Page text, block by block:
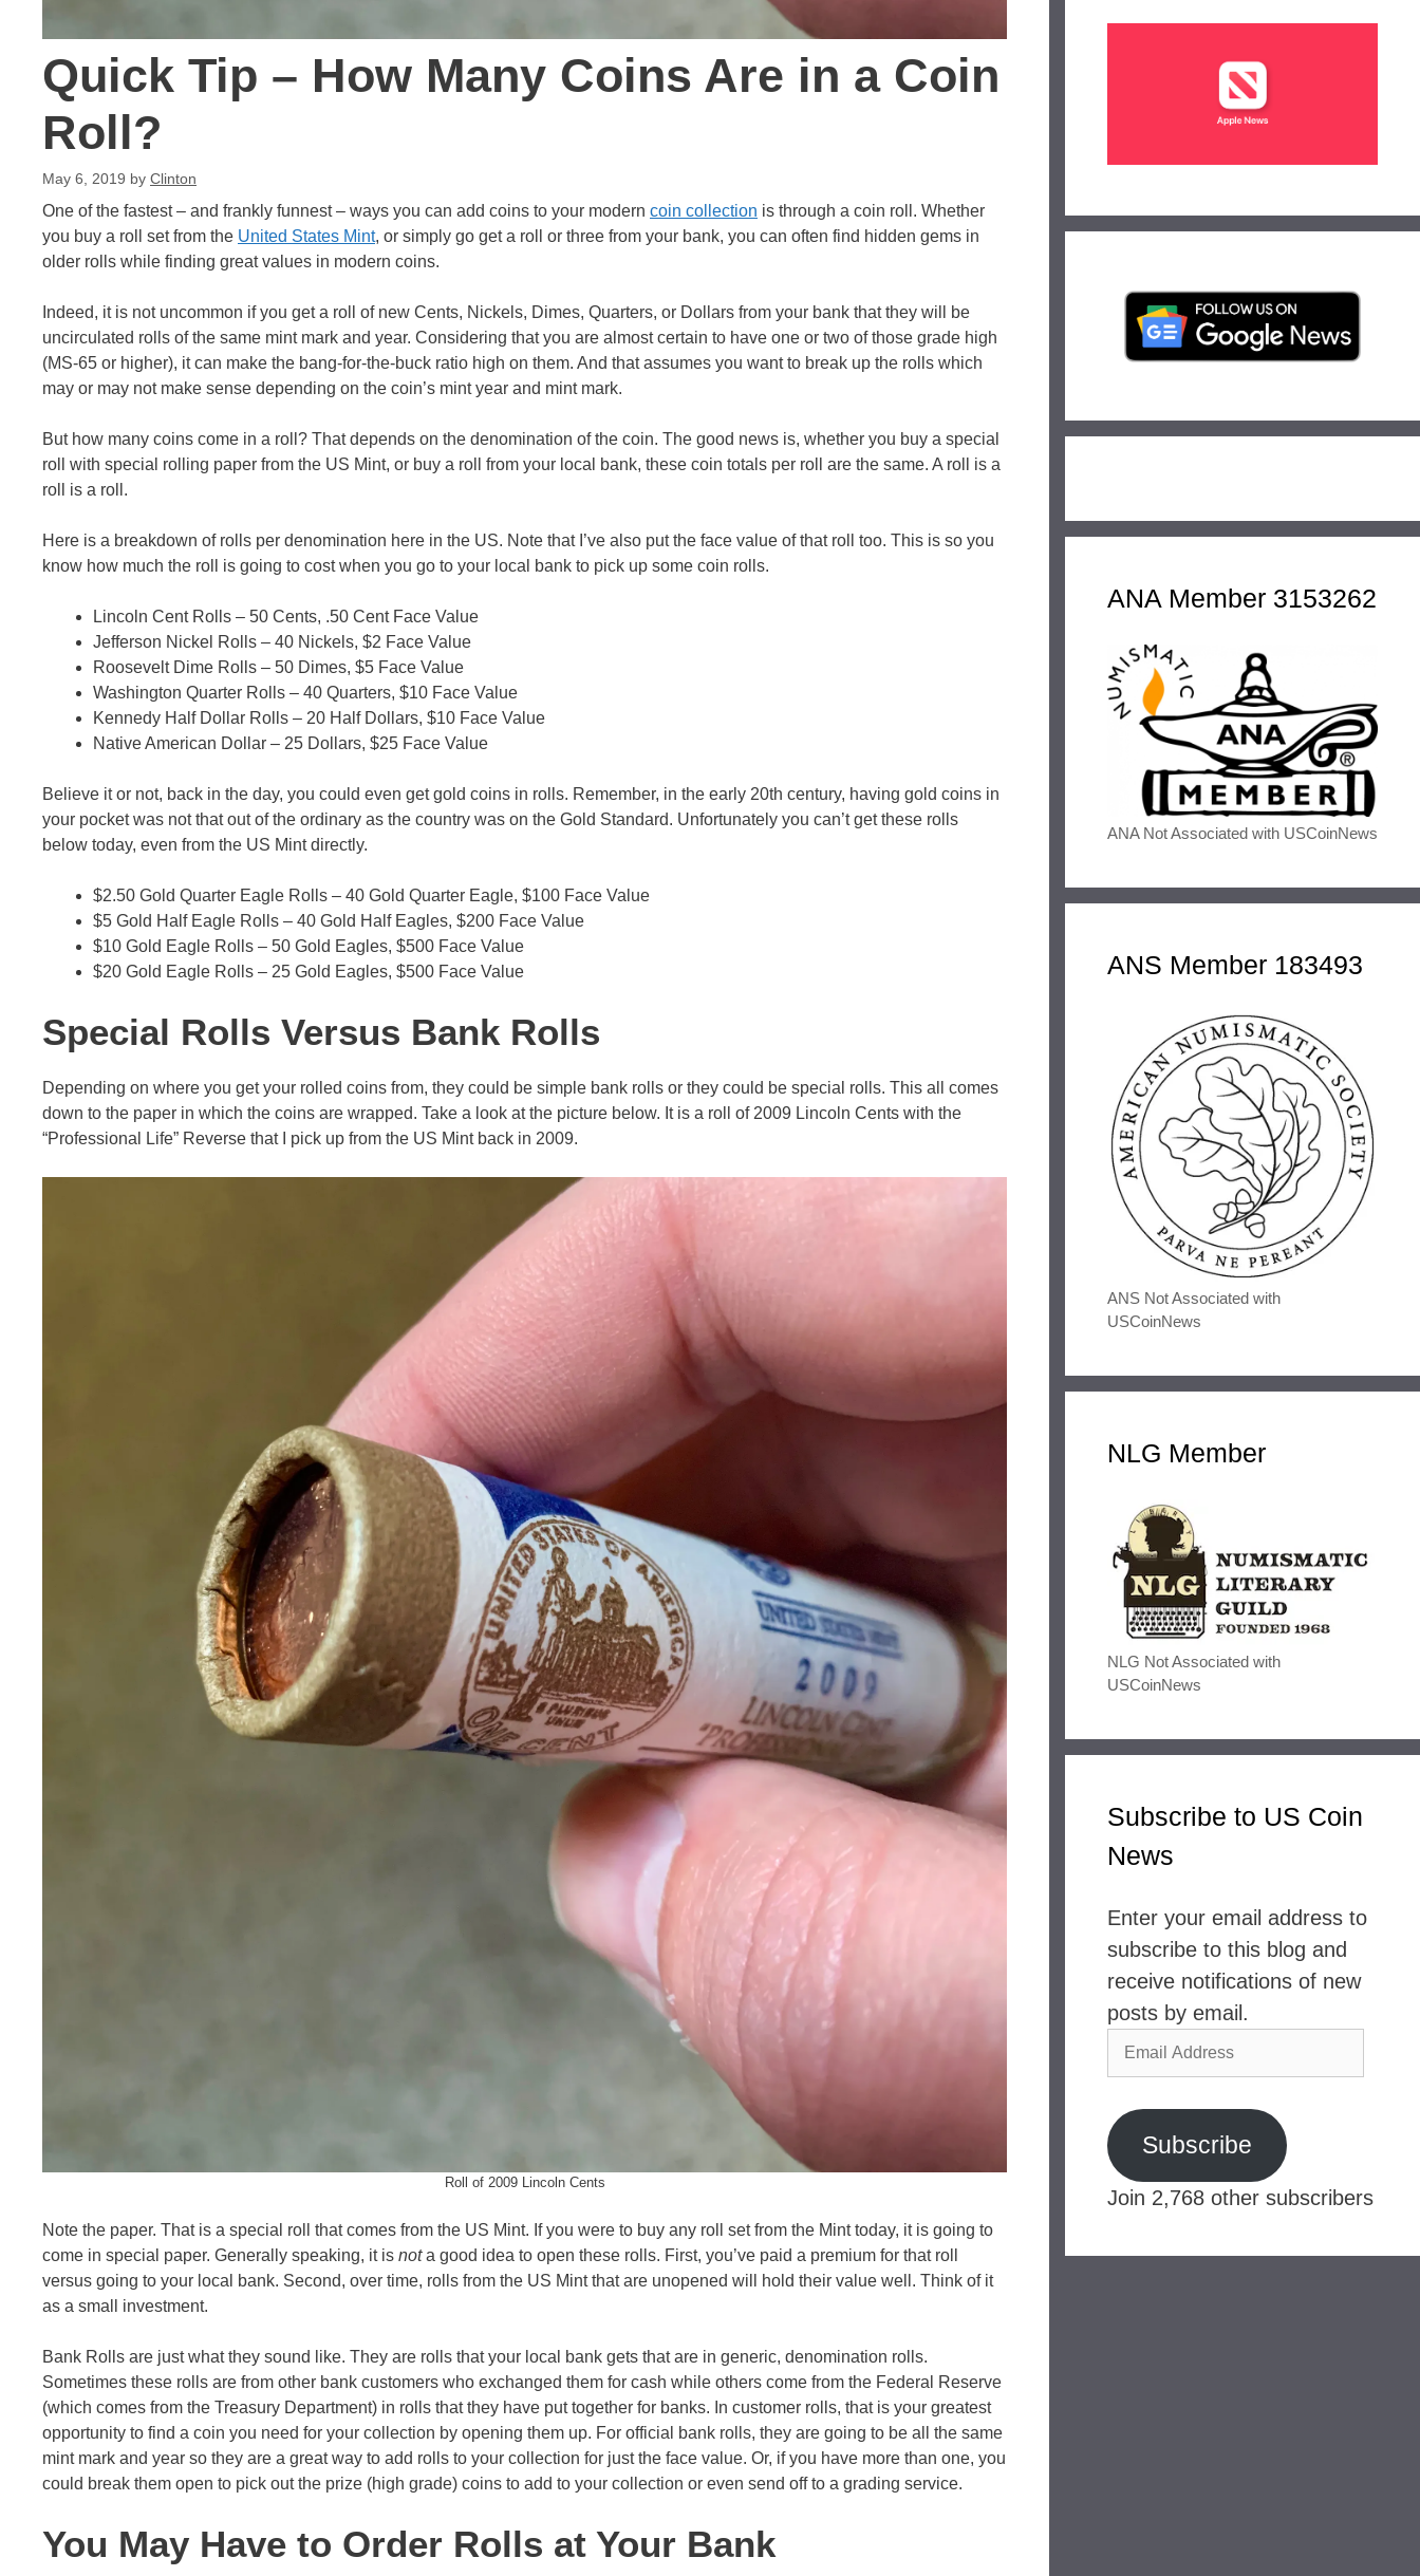
Quick Tip – How Many Coins Are in a Coin
Roll?
May 6, 2019 by Clinton
One of the fastest – and frankly funnest – ways you can add coins to your modern coin collection is through a coin roll. Whether
you buy a roll set from the United States Mint, or simply go get a roll or three from your bank, you can often find hidden gems in
older rolls while finding great values in modern coins.
Indeed, it is not uncommon if you get a roll of new Cents, Nickels, Dimes, Quarters, or Dollars from your bank that they will be
uncirculated rolls of the same mint mark and year. Considering that you are almost certain to have one or two of those grade high
(MS-65 or higher), it can make the bang-for-the-buck ratio high on them. And that assumes you want to break up the rolls which
may or may not make sense depending on the coin’s mint year and mint mark.
But how many coins come in a roll? That depends on the denomination of the coin. The good news is, whether you buy a special
roll with special rolling paper from the US Mint, or buy a roll from your local bank, these coin totals per roll are the same. A roll is a
roll is a roll.
Here is a breakdown of rolls per denomination here in the US. Note that I’ve also put the face value of that roll too. This is so you
know how much the roll is going to cost when you go to your local bank to pick up some coin rolls.
Lincoln Cent Rolls – 50 Cents, .50 Cent Face Value
Jefferson Nickel Rolls – 40 Nickels, $2 Face Value
Roosevelt Dime Rolls – 50 Dimes, $5 Face Value
Washington Quarter Rolls – 40 Quarters, $10 Face Value
Kennedy Half Dollar Rolls – 20 Half Dollars, $10 Face Value
Native American Dollar – 25 Dollars, $25 Face Value
Believe it or not, back in the day, you could even get gold coins in rolls. Remember, in the early 20th century, having gold coins in
your pocket was not that out of the ordinary as the country was on the Gold Standard. Unfortunately you can’t get these rolls
below today, even from the US Mint directly.
$2.50 Gold Quarter Eagle Rolls – 40 Gold Quarter Eagle, $100 Face Value
$5 Gold Half Eagle Rolls – 40 Gold Half Eagles, $200 Face Value
$10 Gold Eagle Rolls – 50 Gold Eagles, $500 Face Value
$20 Gold Eagle Rolls – 25 Gold Eagles, $500 Face Value
Special Rolls Versus Bank Rolls
Depending on where you get your rolled coins from, they could be simple bank rolls or they could be special rolls. This all comes
down to the paper in which the coins are wrapped. Take a look at the picture below. It is a roll of 2009 Lincoln Cents with the
“Professional Life” Reverse that I pick up from the US Mint back in 2009.
Roll of 2009 Lincoln Cents
Note the paper. That is a special roll that comes from the US Mint. If you were to buy any roll set from the Mint today, it is going to
come in special paper. Generally speaking, it is nota good idea to open these rolls. First, you’ve paid a premium for that roll
versus going to your local bank. Second, over time, rolls from the US Mint that are unopened will hold their value well. Think of it
as a small investment.
Bank Rolls are just what they sound like. They are rolls that your local bank gets that are in generic, denomination rolls.
Sometimes these rolls are from other bank customers who exchanged them for cash while others come from the Federal Reserve
(which comes from the Treasury Department) in rolls that they have put together for banks. In customer rolls, that is your greatest
opportunity to find a coin you need for your collection by opening them up. For official bank rolls, they are going to be all the same
mint mark and year so they are a great way to add rolls to your collection for just the face value. Or, if you have more than one, you
could break them open to pick out the prize (high grade) coins to add to your collection or even send off to a grading service.
You May Have to Order Rolls at Your Bank
ANA Member 3153262
ANA Not Associated with USCoinNews
ANS Member 183493
ANS Not Associated with
USCoinNews
NLG Member
NLG Not Associated with
USCoinNews
Subscribe to US Coin
News
Enter your email address to
subscribe to this blog and
receive notifications of new
posts by email.
Email
Address
Subscribe
Join 2,768 other subscribers